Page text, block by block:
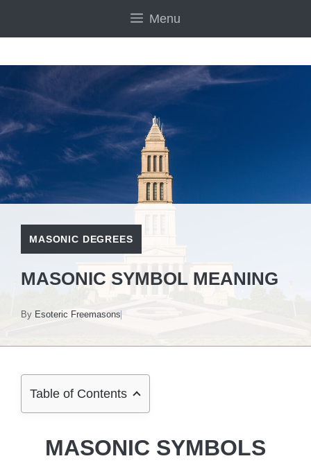
Menu
MASONIC DEGREES
MASONIC SYMBOL MEANING
By Esoteric Freemasons
Table of Contents
MASONIC SYMBOLS